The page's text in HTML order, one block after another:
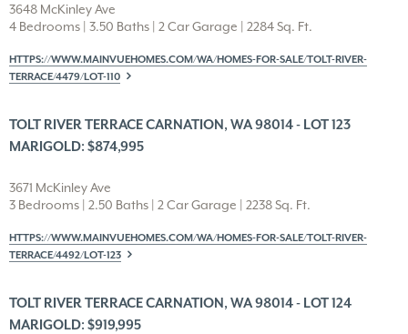
3648 McKinley Ave
4 Bedrooms | 3.50 Baths | 2 Car Garage | 2284 Sq. Ft.
HTTPS://WWW.MAINVUEHOMES.COM/WA/HOMES-FOR-SALE/TOLT-RIVER-
TERRACE/4479/LOT-110
TOLT RIVER TERRACE CARNATION, WA 98014 - LOT 123
MARIGOLD: $874,995
3671 McKinley Ave
3 Bedrooms | 2.50 Baths | 2 Car Garage | 2238 Sq. Ft.
HTTPS://WWW.MAINVUEHOMES.COM/WA/HOMES-FOR-SALE/TOLT-RIVER-
TERRACE/4492/LOT-123
TOLT RIVER TERRACE CARNATION, WA 98014 - LOT 124
MARIGOLD: $919,995